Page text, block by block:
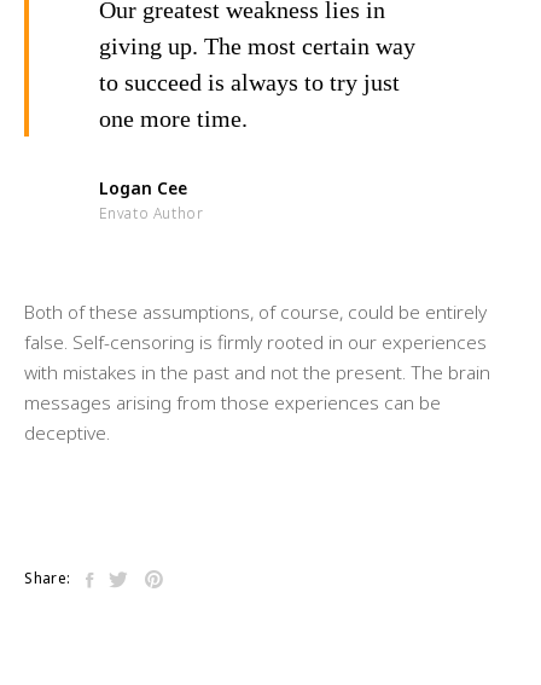
Our greatest weakness lies in
giving up. The most certain way
to succeed is always to try just
one more time.
Logan Cee
Envato Author
Both of these assumptions, of course, could be entirely
false. Self-censoring is firmly rooted in our experiences
with mistakes in the past and not the present. The brain
messages arising from those experiences can be
deceptive.
Share: